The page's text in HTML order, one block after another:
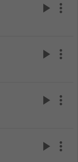
play_arrow more_vert
play_arrow more_vert
play_arrow more_vert
play_arrow more_vert